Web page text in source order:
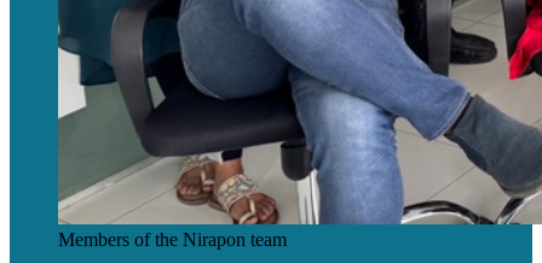
Members of the Nirapon team